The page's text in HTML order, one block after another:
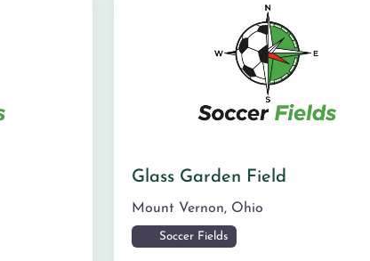
Glass Garden Field
Mount Vernon, Ohio
Soccer Fields